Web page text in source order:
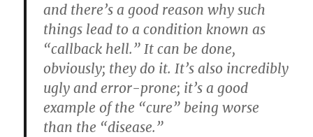
and there’s a good reason why such
things lead to a condition known as
“callback hell.” It can be done,
obviously; they do it. It’s also incredibly
ugly and error-prone; it’s a good
example of the “cure” being worse
than the “disease.”